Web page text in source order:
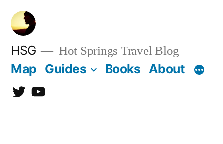
Skip
content
HSG Hot Springs Travel Blog
Map Guides Books About
TwitterYouTube